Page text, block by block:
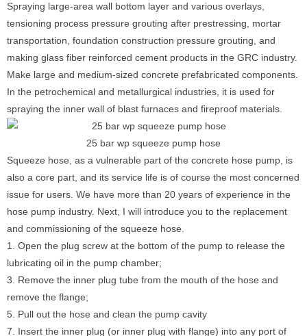
Spraying large-area wall bottom layer and various overlays,
tensioning process pressure grouting after prestressing, mortar
transportation, foundation construction pressure grouting, and
making glass fiber reinforced cement products in the GRC industry.
Make large and medium-sized concrete prefabricated components.
In the petrochemical and metallurgical industries, it is used for
spraying the inner wall of blast furnaces and fireproof materials.
25 bar wp squeeze pump hose
Squeeze hose, as a vulnerable part of the concrete hose pump, is
also a core part, and its service life is of course the most concerned
issue for users. We have more than 20 years of experience in the
hose pump industry. Next, I will introduce you to the replacement
and commissioning of the squeeze hose.
1. Open the plug screw at the bottom of the pump to release the
lubricating oil in the pump chamber;
3. Remove the inner plug tube from the mouth of the hose and
remove the flange;
5. Pull out the hose and clean the pump cavity
7. Insert the inner plug (or inner plug with flange) into any port of